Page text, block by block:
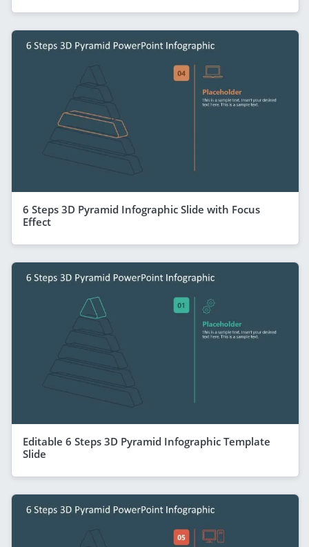
6 Steps 3D Pyramid Infographic Slide with Focus
Effect
Editable 6 Steps 3D Pyramid Infographic Template
Slide